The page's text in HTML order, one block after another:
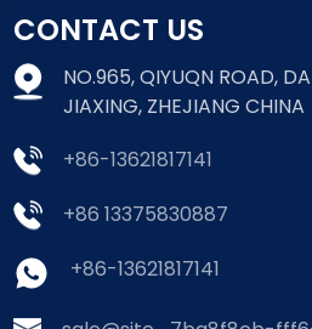
CONTACT US
NO.965, QIYUQN ROAD,
JIAXING, ZHEJIANG CHINA
+86-13621817141
+86 13375830887
+86-13621817141